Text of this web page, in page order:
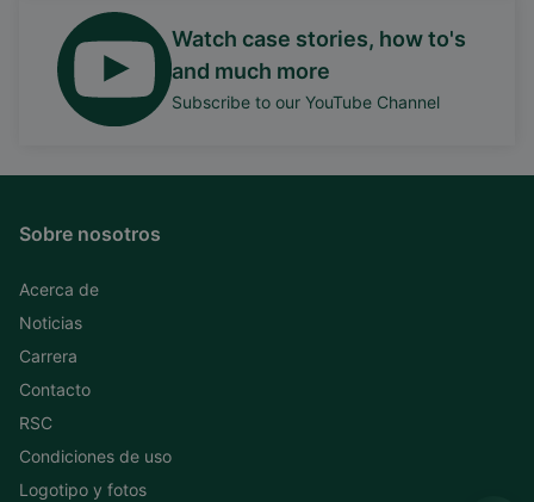
Watch case stories, how to's
and much more
Subscribe to our YouTube Channel
Sobre nosotros
Acerca de
Noticias
Carrera
Contacto
RSC
Condiciones de uso
Logotipo y fotos